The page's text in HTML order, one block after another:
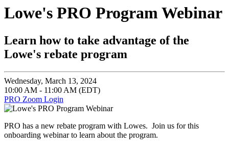
Lowe's PRO Program Webinar
Learn how to take advantage of the
Lowe's rebate program
Wednesday, March 13, 2024
10:00 AM - 11:00 AM (EDT)
PRO Zoom Login
PRO has a new rebate program with Lowes. Join us for this
onboarding webinar to learn about the program.